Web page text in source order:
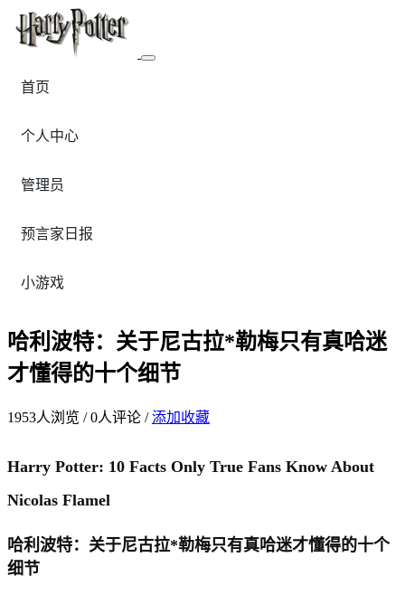
首页
个人中心
管理员
预言家日报
小游戏
哈利波特：关于尼古拉*勒梅只有真哈迷
才懂得的十个细节
1953人浏览 /0人评论 /添加收藏
Harry Potter: 10 Facts Only True Fans Know About
Nicolas Flamel
哈利波特：关于尼古拉*勒梅只有真哈迷才懂得的十个
细节